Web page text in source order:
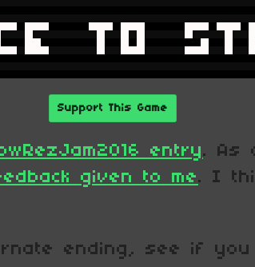
Support This Game
entry. As
given to me. I
ending, see if